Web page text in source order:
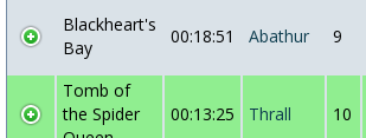
Blackheart's
Bay
00:18:51 Abathur 9
Tomb of
the Spider
00:13:25 Thrall 10